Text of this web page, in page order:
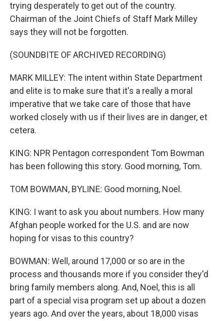
trying desperately to get out of the country.
Chairman of the Joint Chiefs of Staff Mark Milley
says they will not be forgotten.
(SOUNDBITE OF ARCHIVED RECORDING)
MARK MILLEY: The intent within State Department
and elite is to make sure that it's a really a moral
imperative that we take care of those that have
worked closely with us if their lives are in danger, et
cetera.
KING: NPR Pentagon correspondent Tom Bowman
has been following this story. Good morning, Tom.
TOM BOWMAN, BYLINE: Good morning, Noel.
KING: I want to ask you about numbers. How many
Afghan people worked for the U.S. and are now
hoping for visas to this country?
BOWMAN: Well, around 17,000 or so are in the
process and thousands more if you consider they'd
bring family members along. And, Noel, this is all
part of a special visa program set up about a dozen
years ago. And over the years, about 18,000 visas